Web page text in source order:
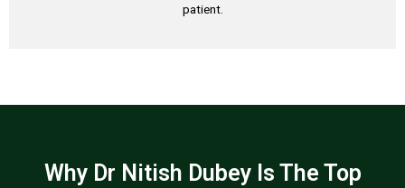
patient.
Why Dr Nitish Dubey Is The Top